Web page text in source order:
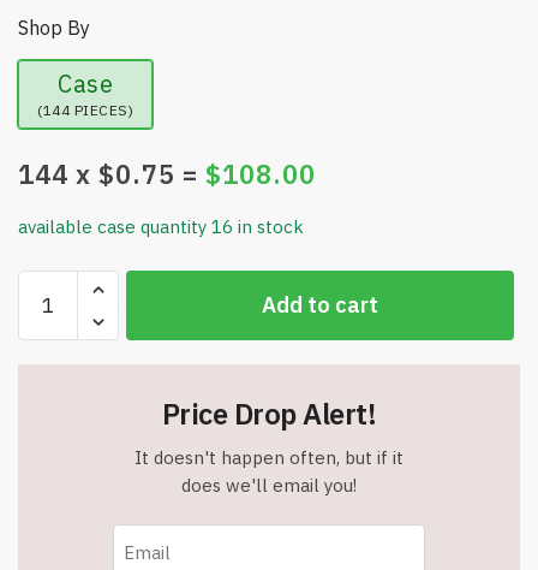
Shop By
Case
(144 PIECES)
144 x $0.75 = $108.00
available case quantity 16 in stock
Tek
Lightweight
Cut
Add to cart
Price Drop Alert!
It doesn't happen often, but if it
does we'll email you!